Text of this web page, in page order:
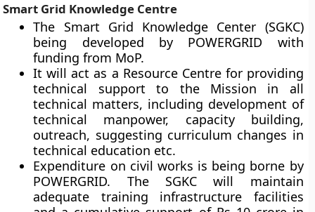
Smart Grid Knowledge Centre
The Smart Grid Knowledge Center (SGKC)
being developed by POWERGRID with
funding from MoP.
It will act as a Resource Centre for providing
technical support to the Mission in all
technical matters, including development of
technical manpower, capacity building,
outreach, suggesting curriculum changes in
technical education etc.
Expenditure on civil works is being borne by
POWERGRID. The SGKC will maintain
adequate training infrastructure facilities